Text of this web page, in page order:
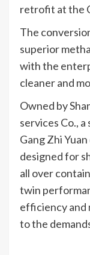
retrofit at the
The
superior
with the
cleaner and
Owned by
services Co.,
Gang Zhi
designed for
all over
twin
efficiency and
to the